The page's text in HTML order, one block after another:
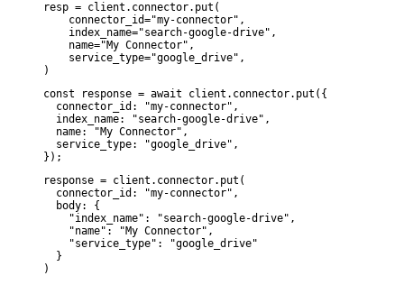
resp = client.connector.put(
    connector_id="my-connector",
    index_name="search-google-drive",
    name="My Connector",
    service_type="google_drive",
)
const response = await client.connector.put({
  connector_id: "my-connector",
  index_name: "search-google-drive",
  name: "My Connector",
  service_type: "google_drive",
});
response = client.connector.put(
  connector_id: "my-connector",
  body: {
    "index_name": "search-google-drive",
    "name": "My Connector",
    "service_type": "google_drive"
  }
)